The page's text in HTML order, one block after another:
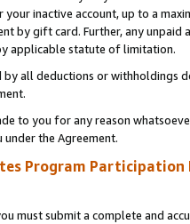
your inactive account, up to a
by gift card. Further, any
applicable statute of limitation.
by all deductions or
to you for any reason
the Agreement.
Program Participation
must submit a complete and